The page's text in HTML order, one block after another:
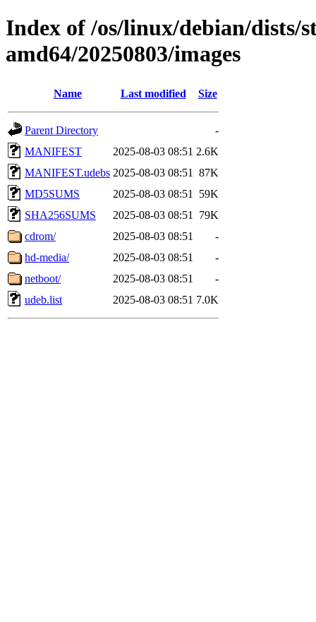
Index of /os/linux/debian/dists/
amd64/20250803/images
Name Last modified Size
Parent Directory
-
MANIFEST
2025-08-03 08:51 2.6K
MANIFEST.udebs 2025-08-03 08:51
87K
MD5SUMS
2025-08-03 08:51
59K
SHA256SUMS
2025-08-03 08:51
79K
cdrom/
2025-08-03 08:51
-
hd-media/
2025-08-03 08:51
-
netboot/
2025-08-03 08:51
-
udeb.list
2025-08-03 08:51 7.0K